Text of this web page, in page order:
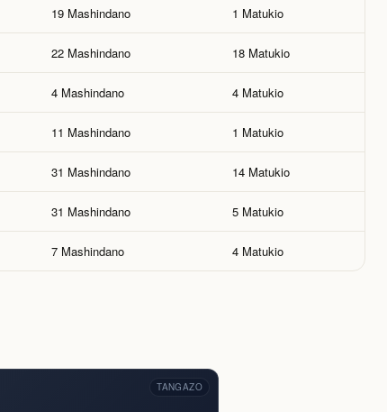
19 Mashindano 1 Matukio
22 Mashindano 18 Matukio
4 Mashindano 4 Matukio
11 Mashindano 1 Matukio
31 Mashindano 14 Matukio
31 Mashindano 5 Matukio
7 Mashindano 4 Matukio
TANGAZO